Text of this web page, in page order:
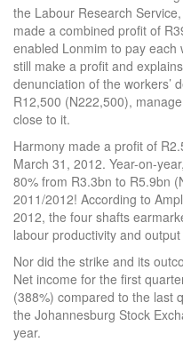
the Labour Research
made a combined profit of
enabled Lonmim to pay
still make a profit and
denunciation of the workers’
R12,500 (N222,500),
close to it.
Harmony made a profit of
March 31, 2012. Year-on-
80% from R3.3bn to R5.9bn
2011/2012! According to
2012, the four shafts
labour productivity and
Nor did the strike and its
Net income for the first
(388%) compared to the last
the Johannesburg Stock
year.